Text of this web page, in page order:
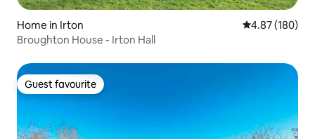
Home in Irton 4.87 out of 5
4.87 (180)
Broughton House - Irton Hall
Guest favourite
Guest favourite